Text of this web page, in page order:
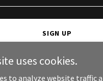
SIGN UP
uses cookies.
to analyze website traffic